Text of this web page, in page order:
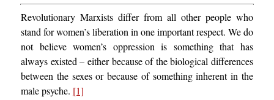
Revolutionary Marxists differ from all other people who
stand for women’s liberation in one important respect. We do
not believe women’s oppression is something that has
always existed – either because of the biological differences
between the sexes or because of something inherent in the
male psyche. [1]